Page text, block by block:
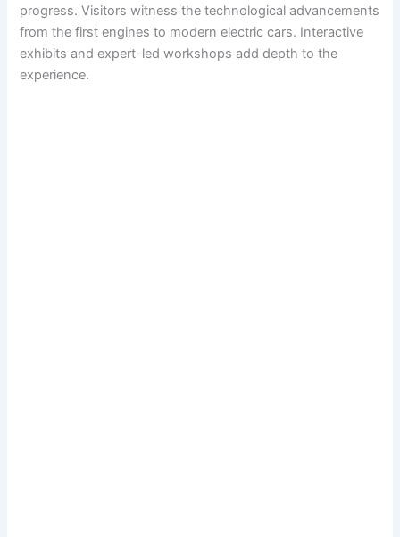
progress. Visitors witness the technological advancements
from the first engines to modern electric cars. Interactive
exhibits and expert-led workshops add depth to the
experience.